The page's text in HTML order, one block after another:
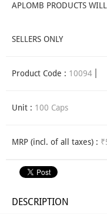
APLOMB PRODUCTS
SELLERS ONLY
Product Code : 10094
Unit : 100 Caps
MRP (incl. of all taxes) :
DESCRIPTION